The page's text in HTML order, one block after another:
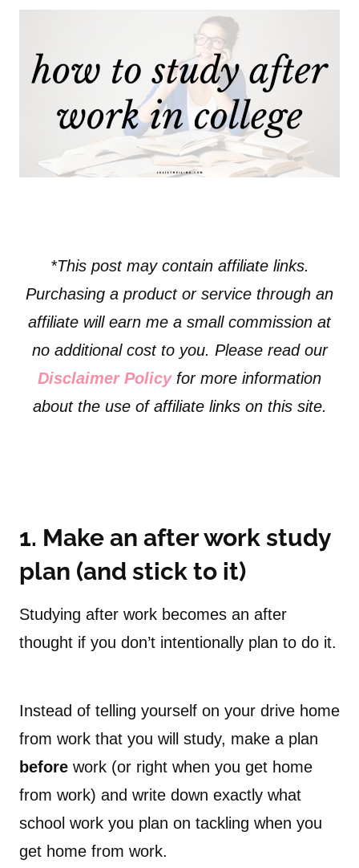
*This post may contain affiliate links.
Purchasing a product or service through an
affiliate will earn me a small commission at
no additional cost to you. Please read our
Disclaimer Policy for more information
about the use of affiliate links on this site.
1. Make an after work study
plan (and stick to it)
Studying after work becomes an after
thought if you don’t intentionally plan to do it.
Instead of telling yourself on your drive home
from work that you will study, make a plan
before work (or right when you get home
from work) and write down exactly what
school work you plan on tackling when you
get home from work.